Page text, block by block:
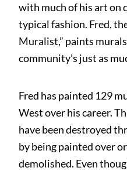
with much of his art on
typical fashion. Fred,
Muralist,” paints
community’s just as
Fred has painted 129
West over his career.
have been destroyed
by being painted over
demolished. Even